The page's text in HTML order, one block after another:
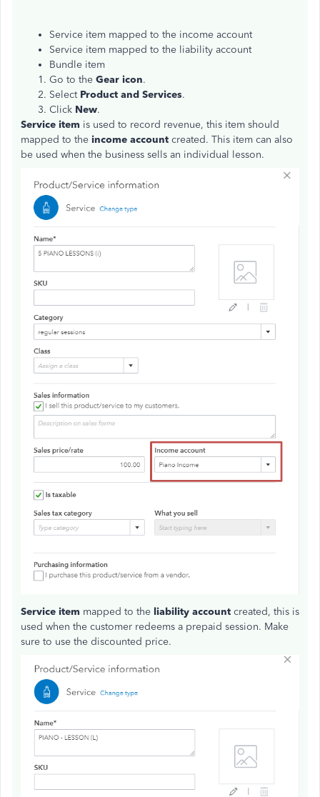
Service item mapped to the income account
Service item mapped to the liability account
Bundle item
Go to the Gear icon.
Select Product and Services.
Click New.
Service item is used to record revenue, this item should
mapped to the income account created. This item can also
be used when the business sells an individual lesson.
Service item mapped to the liability account created, this is
used when the customer redeems a prepaid session. Make
sure to use the discounted price.